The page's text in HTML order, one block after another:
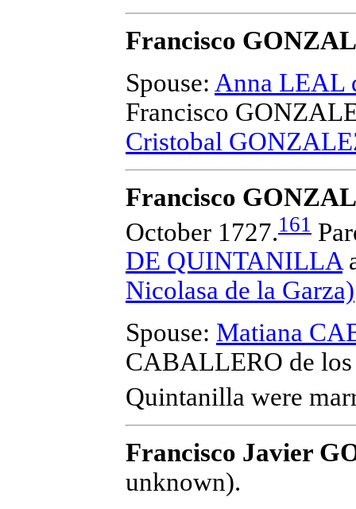
Francisco
Spouse: Anna LEAL
Francisco
Cristobal
Francisco
October 1727.161
DE QUINTANILLA
Nicolasa de la Garza)
Spouse: Matiana
CABALLERO de
Quintanilla were
Francisco Javier
unknown).